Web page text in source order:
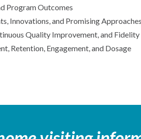
Program Outcomes
Innovations, and Promising Approaches
Quality Improvement, and Fidelity
Retention, Engagement, and Dosage